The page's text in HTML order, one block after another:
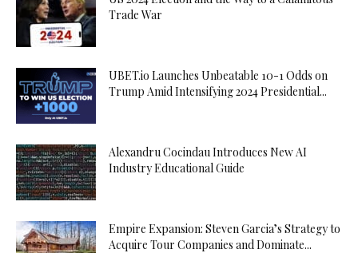
Trade War
UBET.io Launches Unbeatable 10-1 Odds on
Trump Amid Intensifying 2024 Presidential...
Alexandru Cocindau Introduces New AI
Industry Educational Guide
Empire Expansion: Steven Garcia’s Strategy to
Acquire Tour Companies and Dominate...